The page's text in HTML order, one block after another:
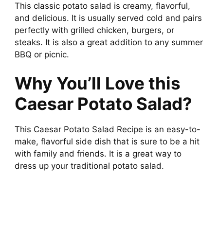
This classic potato salad is creamy, flavorful,
and delicious. It is usually served cold and pairs
perfectly with grilled chicken, burgers, or
steaks. It is also a great addition to any summer
BBQ or picnic.
Why You’ll Love this
Caesar Potato Salad?
This Caesar Potato Salad Recipe is an easy-to-
make, flavorful side dish that is sure to be a hit
with family and friends. It is a great way to
dress up your traditional potato salad.